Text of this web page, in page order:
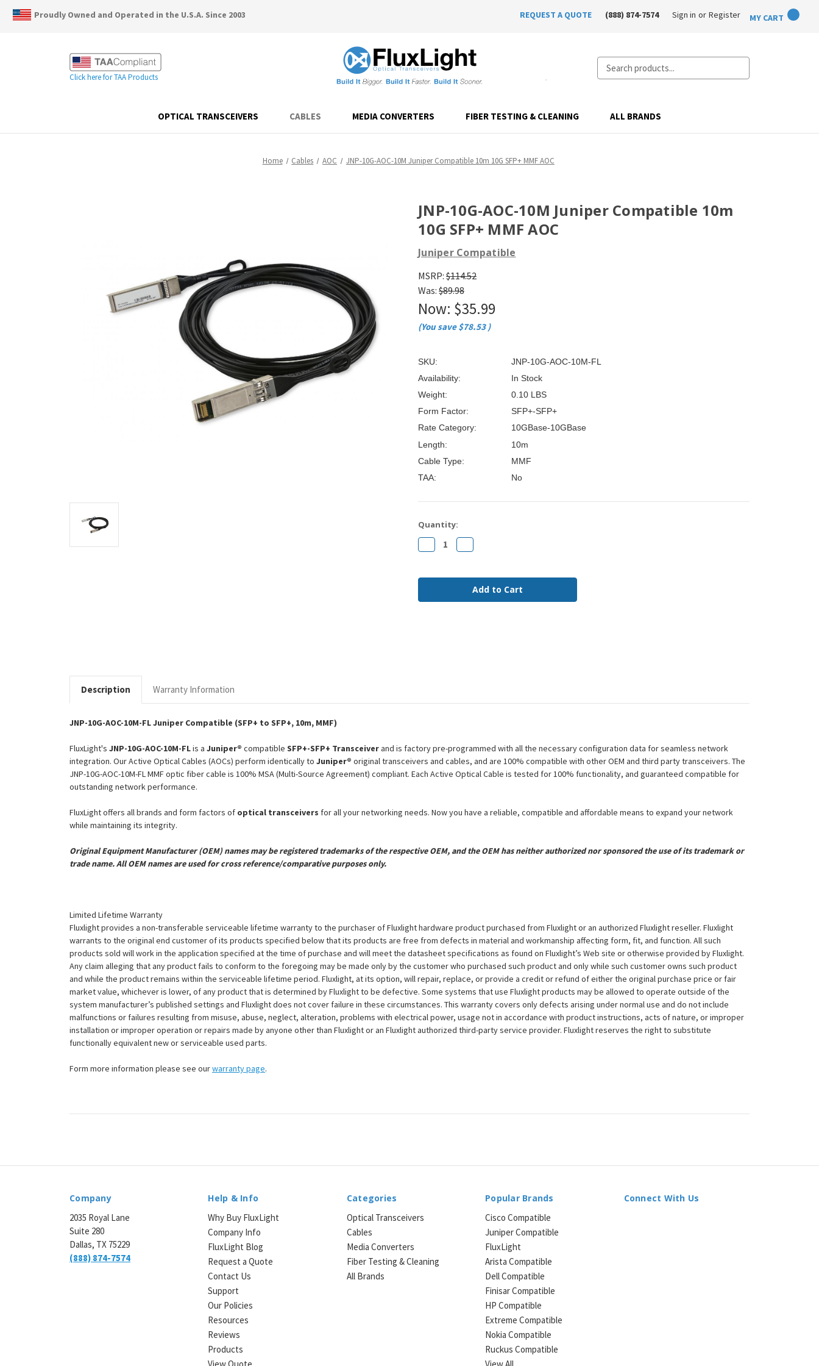
â–
¡
Proudly Owned and Operated in the U.S.A. Since 2003 REQUEST A QUOTE (888) 874-7574 Sign in or Register MY CART
Click here for TAA Products
Search
OPTICAL TRANSCEIVERS CABLES MEDIA CONVERTERS FIBER TESTING & CLEANING ALL BRANDS
Home Cables AOC JNP-10G-AOC-10M Juniper Compatible 10m 10G SFP+ MMF AOC
JNP-10G-AOC-10M Juniper Compatible 10m
10G SFP+ MMF AOC
Juniper Compatible
MSRP: $114.52
Was: $89.98
Now: $35.99
(You save $78.53)
SKU:
JNP-10G-AOC-10M-FL
Availability:
In Stock
Weight:
0.10 LBS
Form Factor:
SFP+-SFP+
Rate Category:
10GBase-10GBase
Length:
10m
Cable Type:
MMF
TAA:
No
Current
Stock:
Quantity:
Decrease
Quantity
10G-
Juniper
Increase
Quantity
10G-
AOC-
10M
Juniper
Description Warranty Information
JNP-10G-AOC-10M-FL Juniper Compatible (SFP+ to SFP+, 10m, MMF)
FluxLight's JNP-10G-AOC-10M-FLis a Juniper® compatible SFP+-SFP+ Transceiverand is factory pre-programmed with all the necessary configuration data for seamless network
integration. Our Active Optical Cables (AOCs) perform identically to Juniper® original transceivers and cables, and are 100% compatible with other OEM and third party transceivers. The
JNP-10G-AOC-10M-FL MMF optic fiber cable is 100% MSA (Multi-Source Agreement) compliant. Each Active Optical Cable is tested for 100% functionality, and guaranteed compatible for
outstanding network performance.
FluxLight offers all brands and form factors of optical transceivers for all your networking needs. Now you have a reliable, compatible and affordable means to expand your network
while maintaining its integrity.
Original Equipment Manufacturer (OEM) names may be registered trademarks of the respective OEM, and the OEM has neither authorized nor sponsored the use of its trademark or
trade name. All OEM names are used for cross reference/comparative purposes only.
Limited Lifetime Warranty
Fluxlight provides a non-transferable serviceable lifetime warranty to the purchaser of Fluxlight hardware product purchased from Fluxlight or an authorized Fluxlight reseller. Fluxlight
warrants to the original end customer of its products specified below that its products are free from defects in material and workmanship affecting form, fit, and function. All such
products sold will work in the application specified at the time of purchase and will meet the datasheet specifications as found on Fluxlight’s Web site or otherwise provided by Fluxlight.
Any claim alleging that any product fails to conform to the foregoing may be made only by the customer who purchased such product and only while such customer owns such product
and while the product remains within the serviceable lifetime period. Fluxlight, at its option, will repair, replace, or provide a credit or refund of either the original purchase price or fair
market value, whichever is lower, of any product that is determined by Fluxlight to be defective. Some systems that use Fluxlight products may be allowed to operate outside of the
system manufacturer’s published settings and Fluxlight does not cover failure in these circumstances. This warranty covers only defects arising under normal use and do not include
malfunctions or failures resulting from misuse, abuse, neglect, alteration, problems with electrical power, usage not in accordance with product instructions, acts of nature, or improper
installation or improper operation or repairs made by anyone other than Fluxlight or an Fluxlight authorized third-party service provider. Fluxlight reserves the right to substitute
functionally equivalent new or serviceable used parts.
Form more information please see ourwarranty page.
Company
2035 Royal Lane
Suite 280
Dallas, TX 75229
(888) 874-7574
Help & Info
Why Buy FluxLight
Company Info
FluxLight Blog
Request a Quote
Contact Us
Support
Our Policies
Resources
Reviews
Products
Categories
Optical Transceivers
Cables
Media Converters
Fiber Testing & Cleaning
All Brands
Popular Brands
Cisco Compatible
Juniper Compatible
FluxLight
Arista Compatible
Dell Compatible
Finisar Compatible
HP Compatible
Extreme Compatible
Nokia Compatible
Ruckus Compatible
Connect With Us